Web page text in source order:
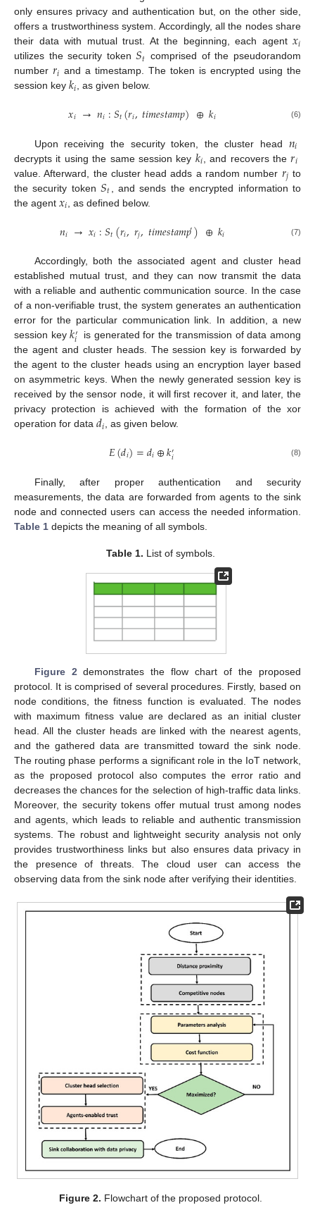
only ensures privacy and authentication but, on the other side,
offers a trustworthiness system. Accordingly, all the nodes share
their data with mutual trust. At the beginning, each agent𝑥𝑖
utilizes the security token𝑆𝑡 comprised of the pseudorandom
number 𝑟𝑖 and a timestamp. The token is encrypted using the
session key 𝑘𝑖, as given below.
𝑥𝑖 →𝑛𝑖:𝑆𝑡(𝑟𝑖,𝑡𝑖𝑚𝑒𝑠𝑡𝑎𝑚𝑝) ⊕𝑘𝑖 (6)
Upon receiving the security token, the cluster head 𝑛𝑖
decrypts it using the same session key 𝑘𝑖 , and recovers the𝑟𝑖
value. Afterward, the cluster head adds a random number 𝑟𝑗 to
the security token𝑆𝑡
, and sends the encrypted information to
the agent 𝑥𝑖 , as defined below.
𝑛𝑖 →𝑥𝑖:𝑆𝑡(𝑟𝑖,𝑟𝑗,𝑡𝑖𝑚𝑒𝑠𝑡𝑎𝑚𝑝′) ⊕𝑘𝑖 (7)
Accordingly, both the associated agent and cluster head
established mutual trust, and they can now transmit the data
with a reliable and authentic communication source. In the case
of a non-verifiable trust, the system generates an authentication
error for the particular communication link. In addition, a new
session key𝑘′
𝑖
is generated for the transmission of data among
the agent and cluster heads. The session key is forwarded by
the agent to the cluster heads using an encryption layer based
on asymmetric keys. When the newly generated session key is
received by the sensor node, it will first recover it, and later, the
privacy protection is achieved with the formation of the xor
operation for data 𝑑𝑖, as given below.
𝐸(𝑑𝑖)=𝑑𝑖⊕𝑘′
𝑖 (8)
Finally, after proper authentication and security
measurements, the data are forwarded from agents to the sink
node and connected users can access the needed information.
Table 1 depicts the meaning of all symbols.
Table 1. List of symbols.
Figure 2 demonstrates the flow chart of the proposed
protocol. It is comprised of several procedures. Firstly, based on
node conditions, the fitness function is evaluated. The nodes
with maximum fitness value are declared as an initial cluster
head. All the cluster heads are linked with the nearest agents,
and the gathered data are transmitted toward the sink node.
The routing phase performs a significant role in the IoT network,
as the proposed protocol also computes the error ratio and
decreases the chances for the selection of high-traffic data links.
Moreover, the security tokens offer mutual trust among nodes
and agents, which leads to reliable and authentic transmission
systems. The robust and lightweight security analysis not only
provides trustworthiness links but also ensures data privacy in
the presence of threats. The cloud user can access the
observing data from the sink node after verifying their identities.
Figure 2. Flowchart of the proposed protocol.